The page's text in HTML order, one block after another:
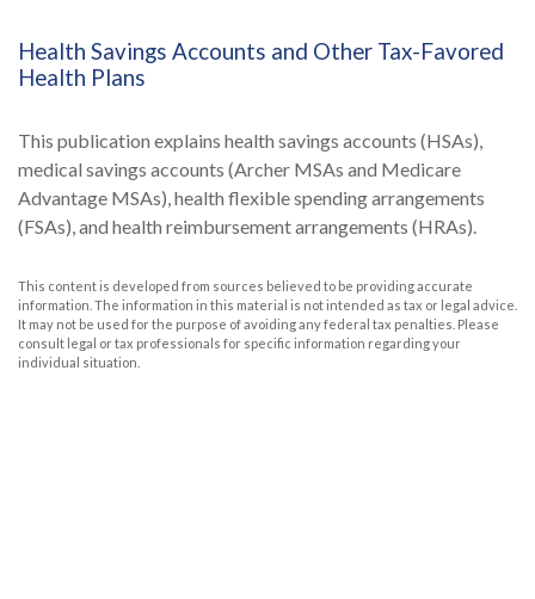
Health Savings Accounts and Other Tax-Favored
Health Plans
This publication explains health savings accounts (HSAs),
medical savings accounts (Archer MSAs and Medicare
Advantage MSAs), health flexible spending arrangements
(FSAs), and health reimbursement arrangements (HRAs).
This content is developed from sources believed to be providing accurate
information. The information in this material is not intended as tax or legal advice.
It may not be used for the purpose of avoiding any federal tax penalties. Please
consult legal or tax professionals for specific information regarding your
individual situation.